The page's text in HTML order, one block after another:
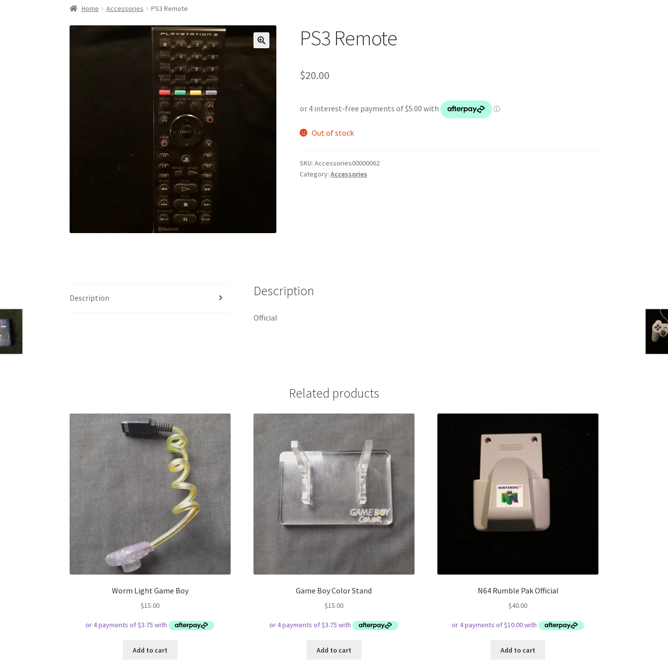
Home Accessories PS3 Remote
PS3 Remote
$20.00
Out of stock
SKU: Accessories00000062
Category: Accessories
Description Description
Official
Related products
Worm Light Game Boy
$15.00
Add to cart
Game Boy Color Stand
$15.00
Add to cart
N64 Rumble Pak Official
$40.00
Add to cart